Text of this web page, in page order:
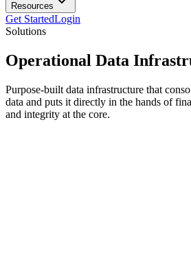
Resources
Get StartedLogin
Solutions
Operational Data
Purpose-built data infrastructure that
data and puts it directly in the hands of
and integrity at the core.